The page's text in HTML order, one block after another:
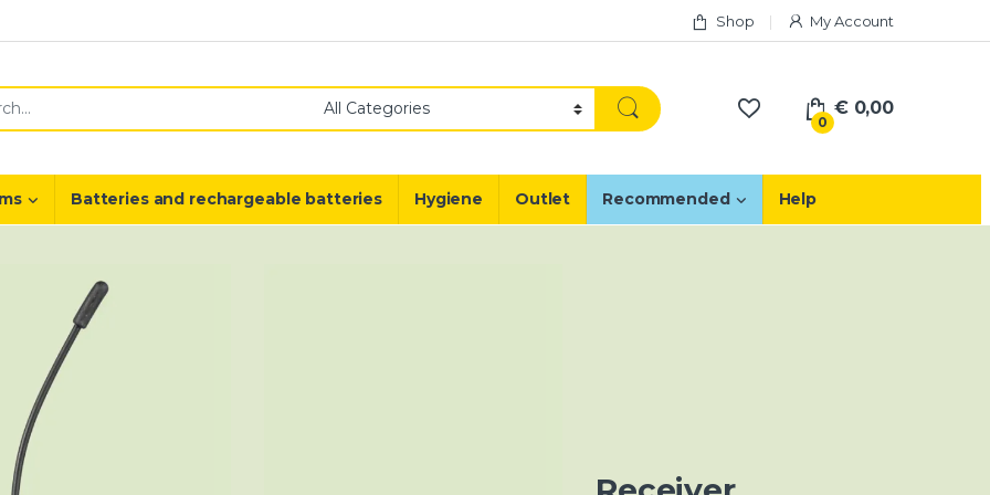
Shop My Account
0
€0,00
Batteries and rechargeable batteries Hygiene Outlet Recommended Help